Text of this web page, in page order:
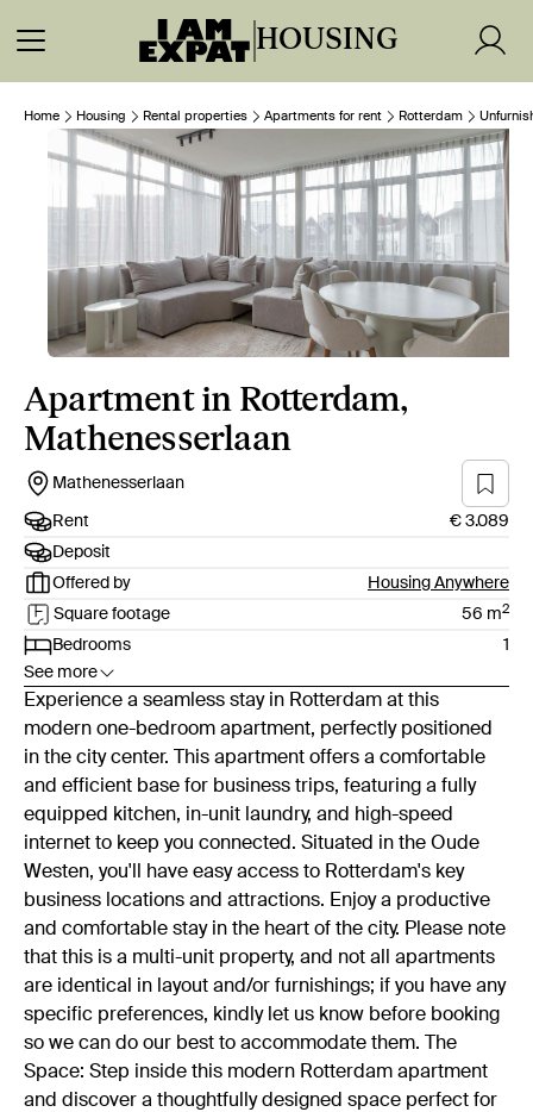
HOUSING
Home Housing Rental properties Apartments for rent Rotterdam
Apartment in Rotterdam,
Mathenesserlaan
Mathenesserlaan
Rent
€ 3.089
Deposit
Offered by
Housing Anywhere
Square footage
56 m2
Bedrooms
1
See more
Experience a seamless stay in Rotterdam at this
modern one-bedroom apartment, perfectly positioned
in the city center. This apartment offers a comfortable
and efficient base for business trips, featuring a fully
equipped kitchen, in-unit laundry, and high-speed
internet to keep you connected. Situated in the Oude
Westen, you'll have easy access to Rotterdam's key
business locations and attractions. Enjoy a productive
and comfortable stay in the heart of the city. Please note
that this is a multi-unit property, and not all apartments
are identical in layout and/or furnishings; if you have any
specific preferences, kindly let us know before booking
so we can do our best to accommodate them. The
Space: Step inside this modern Rotterdam apartment
and discover a thoughtfully designed space perfect for